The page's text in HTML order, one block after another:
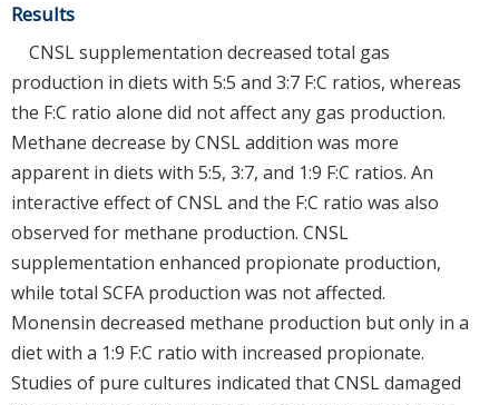
Results
CNSL supplementation decreased total gas
production in diets with 5:5 and 3:7 F:C ratios, whereas
the F:C ratio alone did not affect any gas production.
Methane decrease by CNSL addition was more
apparent in diets with 5:5, 3:7, and 1:9 F:C ratios. An
interactive effect of CNSL and the F:C ratio was also
observed for methane production. CNSL
supplementation enhanced propionate production,
while total SCFA production was not affected.
Monensin decreased methane production but only in a
diet with a 1:9 F:C ratio with increased propionate.
Studies of pure cultures indicated that CNSL damaged